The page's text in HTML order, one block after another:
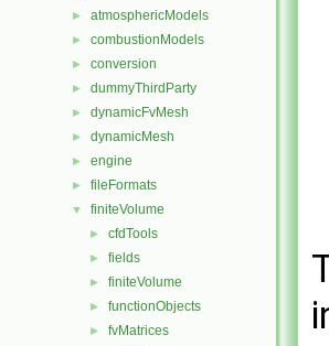
► atmosphericModels
► combustionModels
► conversion
► dummyThirdParty
► dynamicFvMesh
► dynamicMesh
► engine
► fileFormats
▼ finiteVolume
► cfdTools
► fields
► finiteVolume
► functionObjects
► fvMatrices